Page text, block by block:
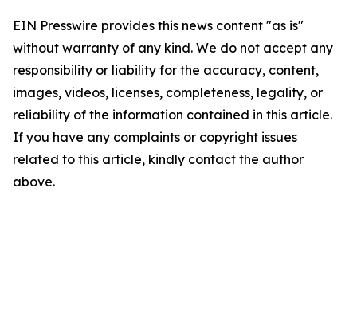
EIN Presswire provides this news content "as is"
without warranty of any kind. We do not accept any
responsibility or liability for the accuracy, content,
images, videos, licenses, completeness, legality, or
reliability of the information contained in this article.
If you have any complaints or copyright issues
related to this article, kindly contact the author
above.